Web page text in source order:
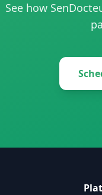
See how